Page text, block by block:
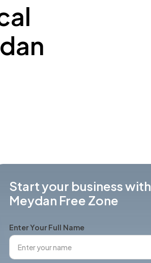
Start your business with
Meydan Free Zone
Enter Your Full Name